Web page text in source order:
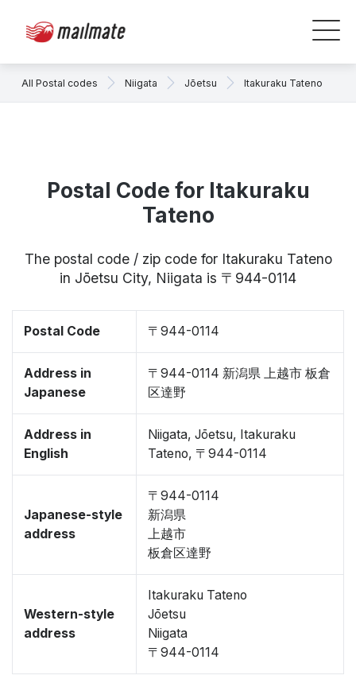
All Postal codes Niigata Jōetsu Itakuraku Tateno
Postal Code for Itakuraku
Tateno
The postal code / zip code for Itakuraku Tateno
in Jōetsu City, Niigata is 〒944-0114
Postal Code 〒944-0114
Address in
Japanese
〒944-0114 新潟県 上越市 板倉
区達野
Address in
English
Niigata, Jōetsu, Itakuraku
Tateno, 〒944-0114
Japanese-style
address
〒944-0114
新潟県
上越市
板倉区達野
Western-style
address
Itakuraku Tateno
Jōetsu
Niigata
〒944-0114